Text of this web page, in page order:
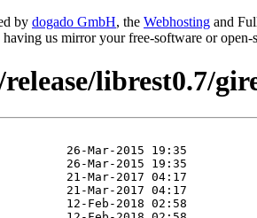
by dogado GmbH, the Webhosting and
us mirror your free-software or
librest0.7/